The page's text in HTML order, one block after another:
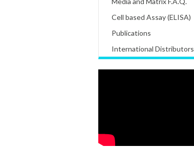
Cell based Assay (ELISA)
Publications
International Distributors